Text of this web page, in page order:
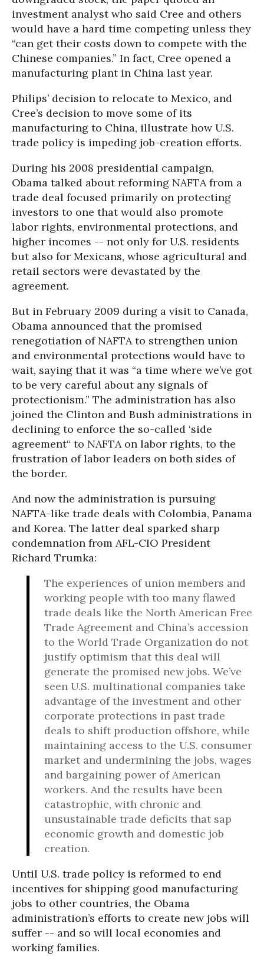
investment analyst who said Cree and others
would have a hard time competing unless they
“can get their costs down to compete with the
Chinese companies.” In fact, Cree opened a
manufacturing plant in China last year.
Philips’ decision to relocate to Mexico, and
Cree’s decision to move some of its
manufacturing to China, illustrate how U.S.
trade policy is impeding job-creation efforts.
During his 2008 presidential campaign,
Obama talked about reforming NAFTA from a
trade deal focused primarily on protecting
investors to one that would also promote
labor rights, environmental protections, and
higher incomes -- not only for U.S. residents
but also for Mexicans, whose agricultural and
retail sectors were devastated by the
agreement.
But in February 2009 during a visit to Canada,
Obama announced that the promised
renegotiation of NAFTA to strengthen union
and environmental protections would have to
wait, saying that it was “a time where we’ve got
to be very careful about any signals of
protectionism.” The administration has also
joined the Clinton and Bush administrations in
declining to enforce the so-called ‘side
agreement“ to NAFTA on labor rights, to the
frustration of labor leaders on both sides of
the border.
And now the administration is pursuing
NAFTA-like trade deals with Colombia, Panama
and Korea. The latter deal sparked sharp
condemnation from AFL-CIO President
Richard Trumka:
The experiences of union members and
working people with too many flawed
trade deals like the North American Free
Trade Agreement and China’s accession
to the World Trade Organization do not
justify optimism that this deal will
generate the promised new jobs. We’ve
seen U.S. multinational companies take
advantage of the investment and other
corporate protections in past trade
deals to shift production offshore, while
maintaining access to the U.S. consumer
market and undermining the jobs, wages
and bargaining power of American
workers. And the results have been
catastrophic, with chronic and
unsustainable trade deficits that sap
economic growth and domestic job
creation.
Until U.S. trade policy is reformed to end
incentives for shipping good manufacturing
jobs to other countries, the Obama
administration’s efforts to create new jobs will
suffer -- and so will local economies and
working families.